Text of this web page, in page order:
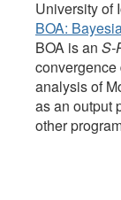
University of
BOA:
BOA is an S-
analysis of
as an output
other